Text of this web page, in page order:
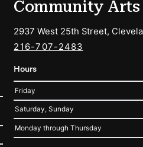
Community Arts
2937 West 25th Street,
216-707-2483
Hours
Friday
Saturday, Sunday
Monday through Thursday